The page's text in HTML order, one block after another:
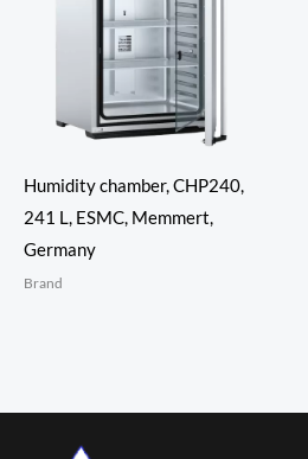
Humidity chamber, CHP240,
241 L, ESMC, Memmert,
Germany
Brand